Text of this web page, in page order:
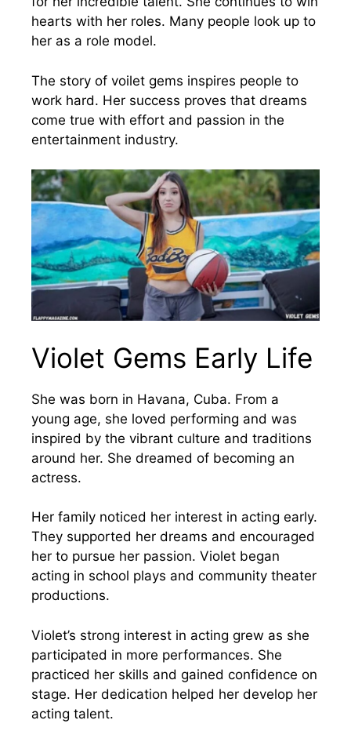
hearts with her roles. Many people look up to
her as a role model.
The story of voilet gems inspires people to
work hard. Her success proves that dreams
come true with effort and passion in the
entertainment industry.
Violet Gems Early Life
She was born in Havana, Cuba. From a
young age, she loved performing and was
inspired by the vibrant culture and traditions
around her. She dreamed of becoming an
actress.
Her family noticed her interest in acting early.
They supported her dreams and encouraged
her to pursue her passion. Violet began
acting in school plays and community theater
productions.
Violet’s strong interest in acting grew as she
participated in more performances. She
practiced her skills and gained confidence on
stage. Her dedication helped her develop her
acting talent.